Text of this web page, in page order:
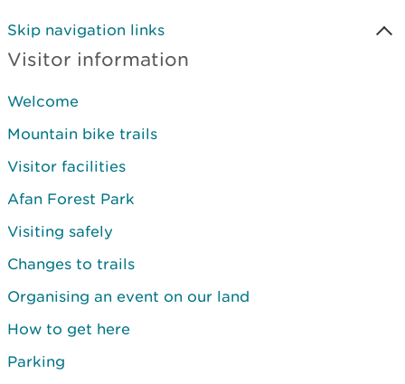
Skip navigation links
Visitor information
Welcome
Mountain bike trails
Visitor facilities
Afan Forest Park
Visiting safely
Changes to trails
Organising an event on our land
How to get here
Parking